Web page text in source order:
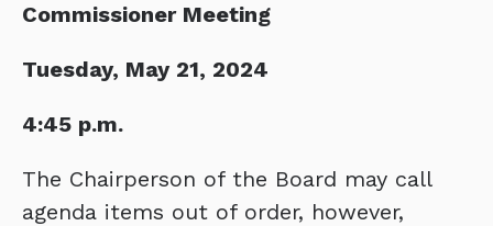
Commissioner Meeting
Tuesday, May 21, 2024
4:45 p.m.
The Chairperson of the Board may call
agenda items out of order, however,